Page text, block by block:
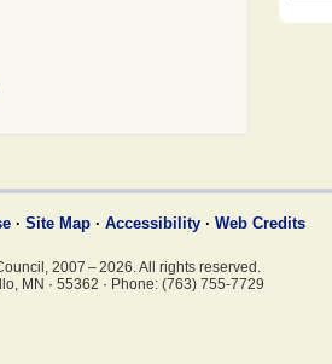
Pony
· Site Map · Accessibility · Web Credits
2007 – 2026. All rights reserved.
MN · 55362 · Phone: (763) 755-7729